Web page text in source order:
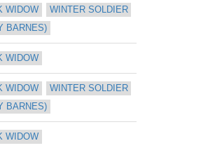
WIDOW
WINTER SOLDIER
BARNES)
WIDOW
WIDOW
WINTER SOLDIER
BARNES)
WIDOW